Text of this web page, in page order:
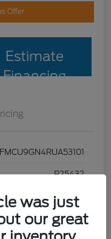
Offer
Estimate
Financing
P25432
#U9G
Vapor Blue
was just
our great